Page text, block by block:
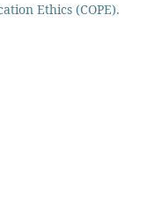
Ethics (COPE).